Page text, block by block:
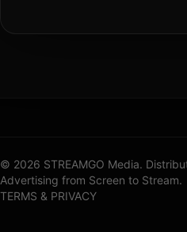
© 2026 STREAMGO Media.
Advertising from Screen to Stream.
TERMS & PRIVACY